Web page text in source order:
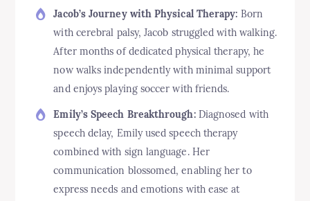
Jacob’s Journey with Physical Therapy: Born
with cerebral palsy, Jacob struggled with walking.
After months of dedicated physical therapy, he
now walks independently with minimal support
and enjoys playing soccer with friends.
Emily’s Speech Breakthrough:Diagnosed with
speech delay, Emily used speech therapy
combined with sign language. Her
communication blossomed, enabling her to
express needs and emotions with ease at